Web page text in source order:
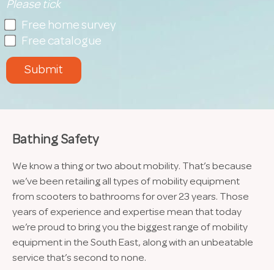
Please tick
Free home survey
Free catalogue
Submit
Bathing Safety
We know a thing or two about mobility. That’s because
we’ve been retailing all types of mobility equipment
from scooters to bathrooms for over 23 years. Those
years of experience and expertise mean that today
we’re proud to bring you the biggest range of mobility
equipment in the South East, along with an unbeatable
service that’s second to none.